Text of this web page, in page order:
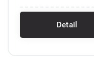
Detail